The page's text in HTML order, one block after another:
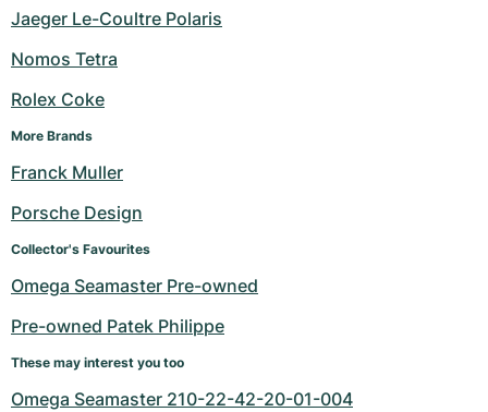
Jaeger Le-Coultre Polaris
Nomos Tetra
Rolex Coke
More Brands
Franck Muller
Porsche Design
Collector's Favourites
Omega Seamaster Pre-owned
Pre-owned Patek Philippe
These may interest you too
Omega Seamaster 210-22-42-20-01-004